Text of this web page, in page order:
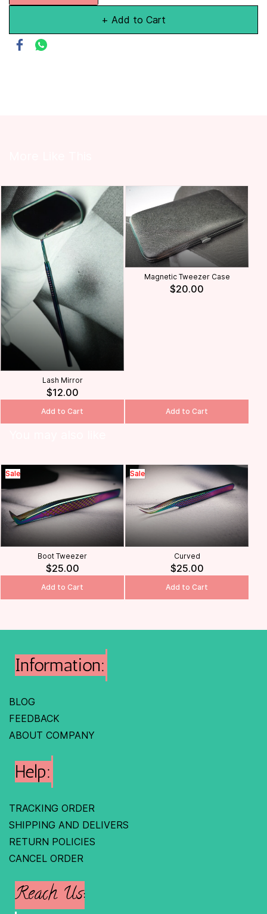
+ Add to Cart
Lash Mirror
$12.00
Add to Cart
Magnetic Tweezer Case
$20.00
Add to Cart
Sale
Boot Tweezer
$25.00
Add to Cart
Sale
Curved
$25.00
Add to Cart
Information:
BLOG
FEEDBACK
ABOUT COMPANY
Help:
TRACKING ORDER
SHIPPING AND DELIVERS
RETURN POLICIES
CANCEL ORDER
Reach Us: